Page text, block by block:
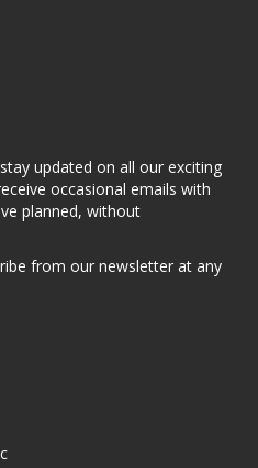
updated on all our exciting
occasional emails with
planned, without
from our newsletter at any